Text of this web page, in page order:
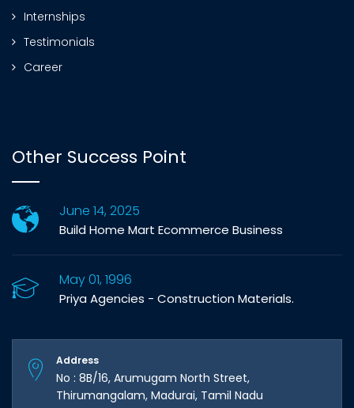
Internships
Testimonials
Career
Other Success Point
June 14, 2025
Build Home Mart Ecommerce Business
May 01, 1996
Priya Agencies - Construction Materials.
Address
No : 8B/16, Arumugam North Street,
Thirumangalam, Madurai, Tamil Nadu